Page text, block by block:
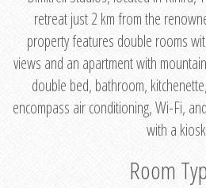
retreat just 2 km from the
property features double rooms
views and an apartment with
double bed, bathroom,
encompass air conditioning, Wi-Fi,
with a
Room